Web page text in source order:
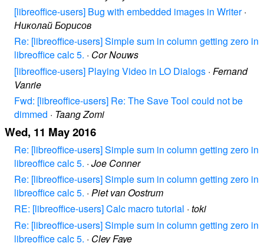
[libreoffice-users] Bug with embedded images in Writer·
Николай Борисов
Re: [libreoffice-users] Simple sum in column getting zero in
libreoffice calc 5. · Cor Nouws
[libreoffice-users] Playing Video in LO Dialogs · Fernand
Vanrie
Fwd: [libreoffice-users] Re: The Save Tool could not be
dimmed · Taang Zomi
Wed, 11 May 2016
Re: [libreoffice-users] Simple sum in column getting zero in
libreoffice calc 5. · Joe Conner
Re: [libreoffice-users] Simple sum in column getting zero in
libreoffice calc 5. · Piet van Oostrum
RE: [libreoffice-users] Calc macro tutorial · toki
Re: [libreoffice-users] Simple sum in column getting zero in
libreoffice calc 5. · Cley Faye